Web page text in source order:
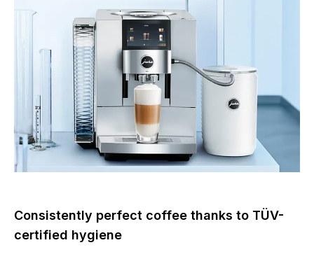
Consistently perfect coffee thanks to TÜV-
certified hygiene